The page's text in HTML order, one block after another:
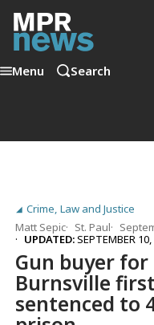
Menu Search
Crime, Law and Justice
Matt Sepic
St. Paul
UPDATED:SEPTEMBER
Gun buyer
Burnsville
sentenced to